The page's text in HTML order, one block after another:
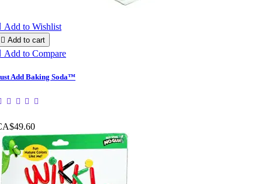
Add to Wishlist
 Add to cart
Add to Compare
Add Baking Soda™